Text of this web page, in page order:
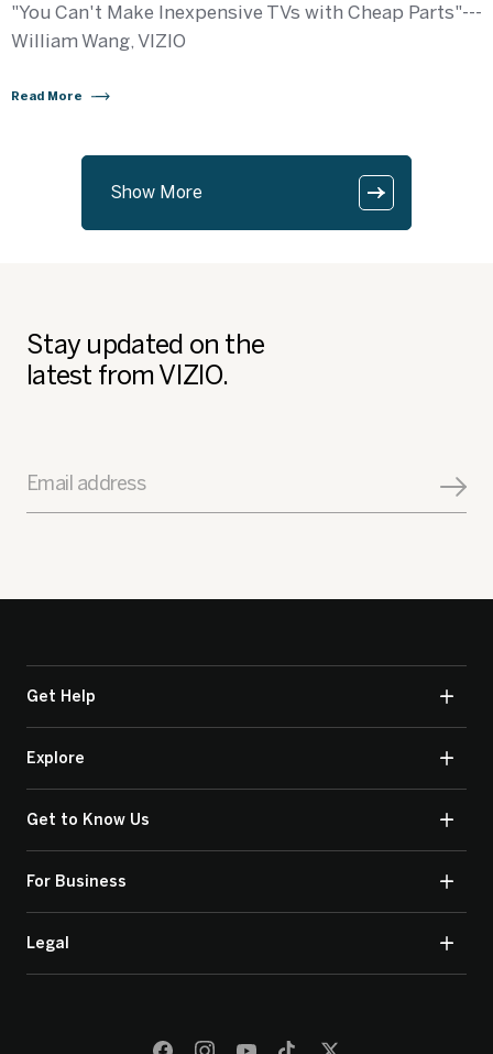
"You Can't Make Inexpensive TVs with Cheap Parts"---
William Wang, VIZIO
Read More
Show More
Stay updated on the
latest from VIZIO.
Email address
Get Help
Explore
Get to Know Us
For Business
Legal